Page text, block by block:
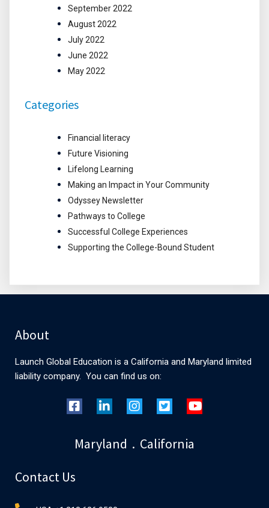
September 2022
August 2022
July 2022
June 2022
May 2022
Categories
Financial literacy
Future Visioning
Lifelong Learning
Making an Impact in Your Community
Odyssey Newsletter
Pathways to College
Successful College Experiences
Supporting the College-Bound Student
About
Launch Global Education is a California and Maryland limited
liability company. You can find us on:
Maryland . California
Contact Us